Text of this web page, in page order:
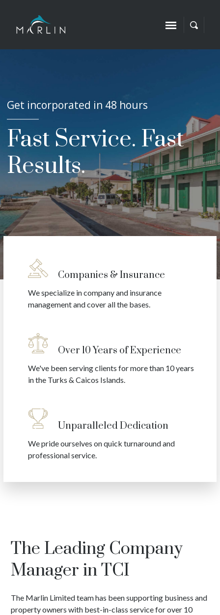
Fast Service. Fast
Results.
Get incorporated in 48 hours
Companies & Insurance
We specialize in company and insurance
management and cover all the bases.
Over 10 Years of Experience
We've been serving clients for more than 10 years
in the Turks & Caicos Islands.
Unparalleled Dedication
We pride ourselves on quick turnaround and
professional service.
The Leading Company
Manager in TCI
The Marlin Limited team has been supporting business and
property owners with best-in-class service for over 10